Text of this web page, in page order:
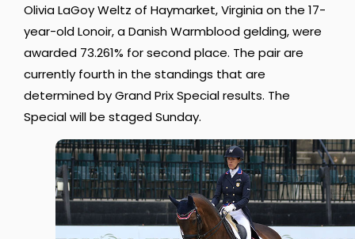
Olivia LaGoy Weltz of Haymarket, Virginia on the 17-
year-old Lonoir, a Danish Warmblood gelding, were
awarded 73.261% for second place. The pair are
currently fourth in the standings that are
determined by Grand Prix Special results. The
Special will be staged Sunday.